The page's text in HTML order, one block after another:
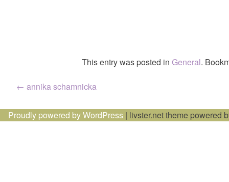
This entry was posted in General.
Post
navigation
← annika schamnicka
Proudly powered by WordPress | livster.net theme powered